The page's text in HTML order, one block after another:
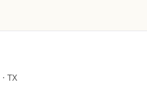
· TX